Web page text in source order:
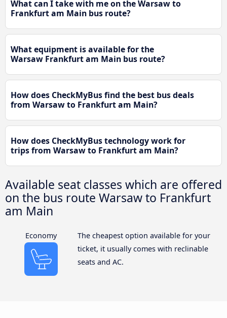
What can I take with me on the Warsaw to
Frankfurt am Main bus route?
What equipment is available for the
Warsaw Frankfurt am Main bus route?
How does CheckMyBus find the best bus deals
from Warsaw to Frankfurt am Main?
How does CheckMyBus technology work for
trips from Warsaw to Frankfurt am Main?
Available seat classes which are offered
on the bus route Warsaw to Frankfurt
am Main
Economy
The cheapest option available for your
ticket, it usually comes with reclinable
seats and AC.